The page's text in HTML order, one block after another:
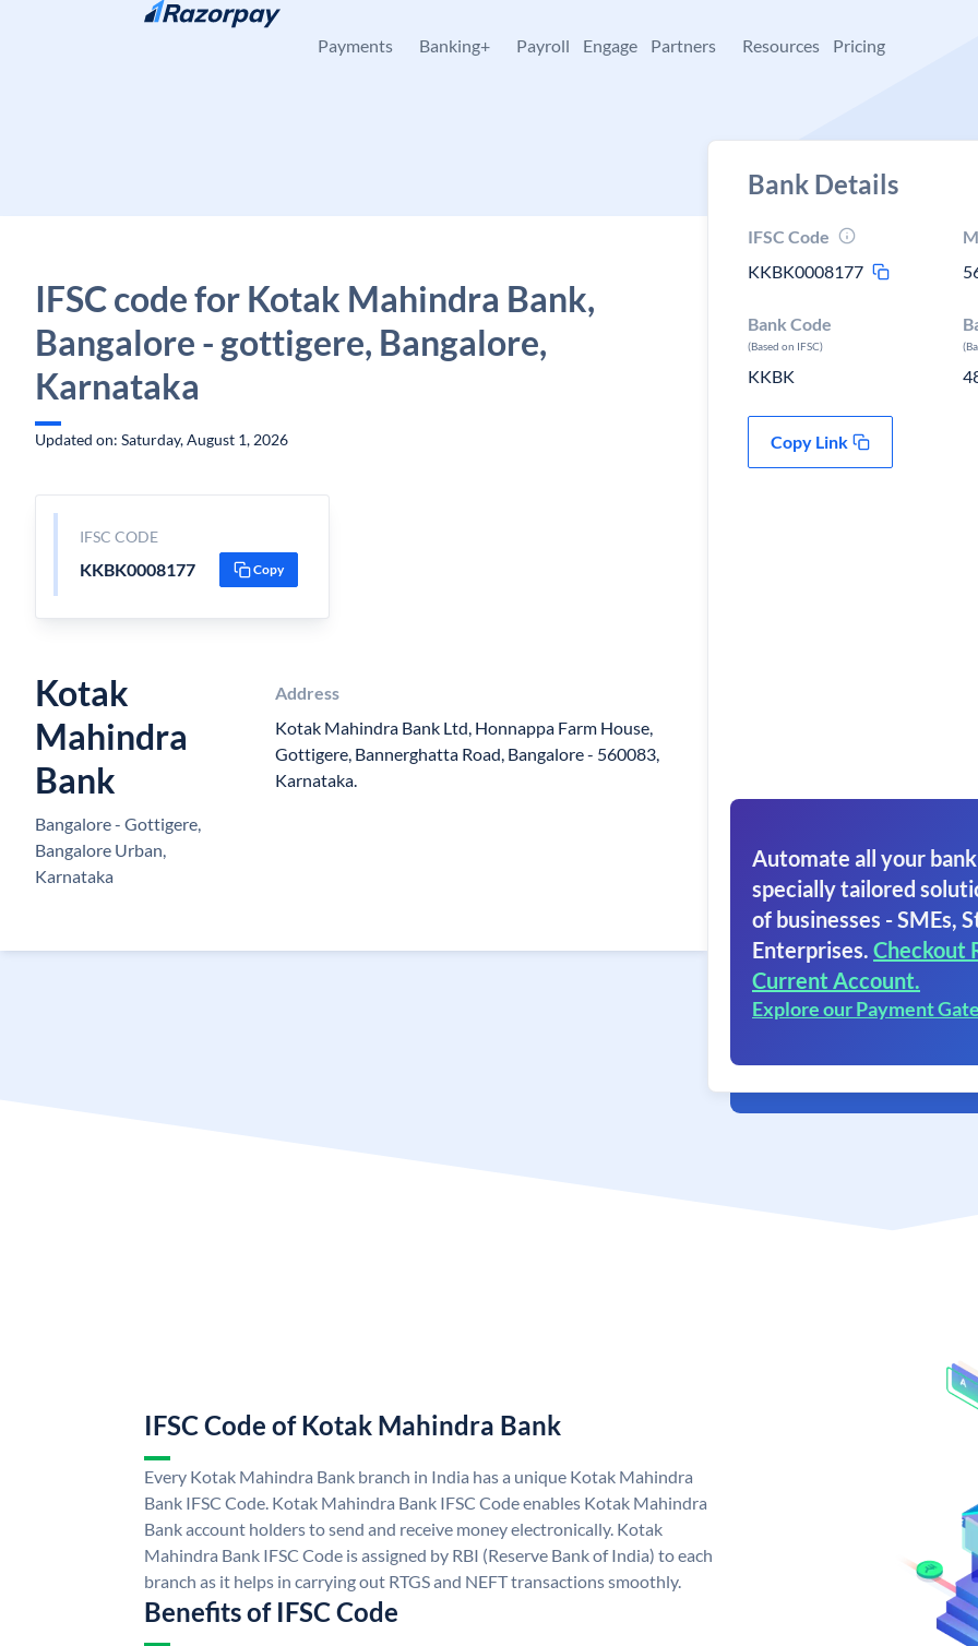
Skip to content
Payments Banking+ Payroll Engage Partners Resources Pricing
IFSC code for Kotak Mahindra Bank,
Bangalore - gottigere, Bangalore,
Karnataka
Updated on: Saturday, August 1, 2026
IFSC CODE
KKBK0008177 Copy
Kotak
Mahindra
Bank
Bangalore - Gottigere,
Bangalore Urban,
Karnataka
Address
Kotak Mahindra Bank Ltd, Honnappa Farm House,
Gottigere, Bannerghatta Road, Bangalore - 560083,
Karnataka.
Bank Details
IFSC Code
KKBK0008177
Bank Code
(Based on IFSC)
KKBK
Copy Link
Automate all your
specially tailored
of businesses - SMEs,
Enterprises. Checkout
Current Account.
Explore our Payment
IFSC Code of Kotak Mahindra Bank
Every Kotak Mahindra Bank branch in India has a unique Kotak Mahindra
Bank IFSC Code. Kotak Mahindra Bank IFSC Code enables Kotak Mahindra
Bank account holders to send and receive money electronically. Kotak
Mahindra Bank IFSC Code is assigned by RBI (Reserve Bank of India) to each
branch as it helps in carrying out RTGS and NEFT transactions smoothly.
Benefits of IFSC Code